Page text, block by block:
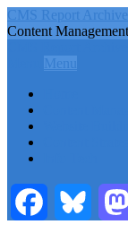
Skip
to
content
CMS Report Archive
Content
Navigation
CMS
Report
Menu
Facebook